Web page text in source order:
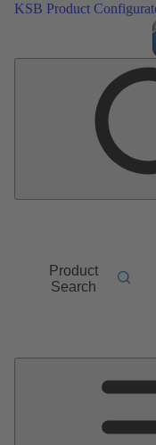
KSB Product
Product
Search